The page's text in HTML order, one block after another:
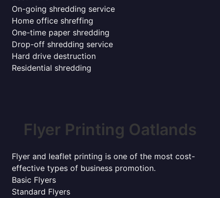
On-going shredding service
Home office shreffing
One-time paper shredding
Drop-off shredding service
Hard drive destruction
Residential shredding
Flyer Printing Oatlands
Flyer and leaflet printing is one of the most cost-
effective types of business promotion.
Basic Flyers
Standard Flyers